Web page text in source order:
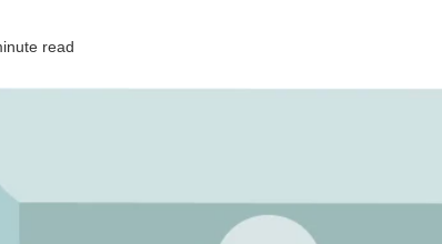
read